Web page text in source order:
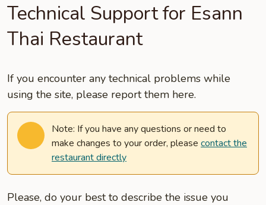
Technical Support for Esann
Thai Restaurant
If you encounter any technical problems while
using the site, please report them here.
Note: If you have any questions or need to
make changes to your order, please contact the
restaurant directly
Please, do your best to describe the issue you